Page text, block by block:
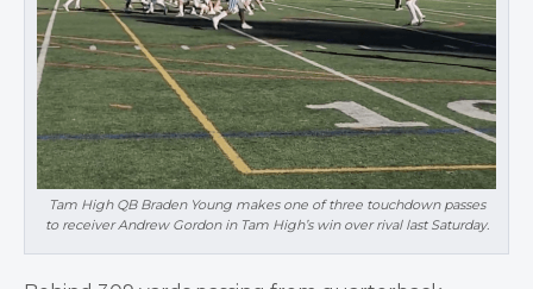
Tam High QB Braden Young makes one of three touchdown passes
to receiver Andrew Gordon in Tam High’s win over rival last Saturday.